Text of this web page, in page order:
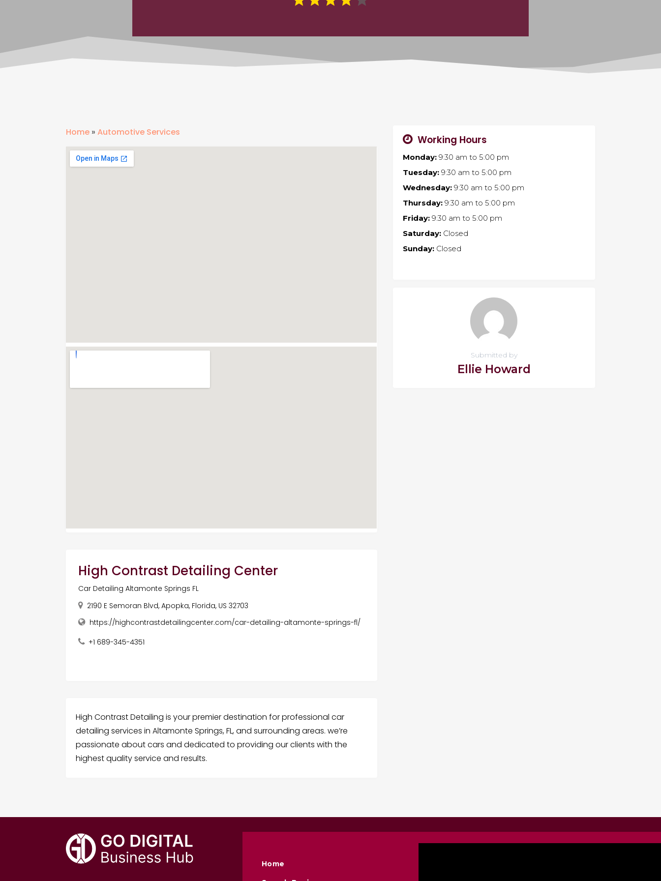
Home »Automotive Services
High Contrast Detailing Center
Car Detailing Altamonte Springs FL
2190 E Semoran Blvd, Apopka, Florida, US 32703
https://highcontrastdetailingcenter.com/car-detailing-altamonte-springs-fl/
+1 689-345-4351
High Contrast Detailing is your premier destination for professional car
detailing services in Altamonte Springs, FL, and surrounding areas. we’re
passionate about cars and dedicated to providing our clients with the
highest quality service and results.
Working Hours
Monday:9:30 am to 5:00 pm
Tuesday:9:30 am to 5:00 pm
Wednesday:9:30 am to 5:00 pm
Thursday:9:30 am to 5:00 pm
Friday:9:30 am to 5:00 pm
Saturday:Closed
Sunday:Closed
Submitted by
Ellie Howard
Home